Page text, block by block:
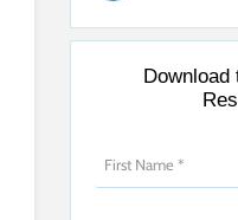
Download